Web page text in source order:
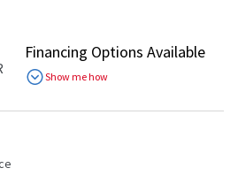
Financing Options Available
Show me how